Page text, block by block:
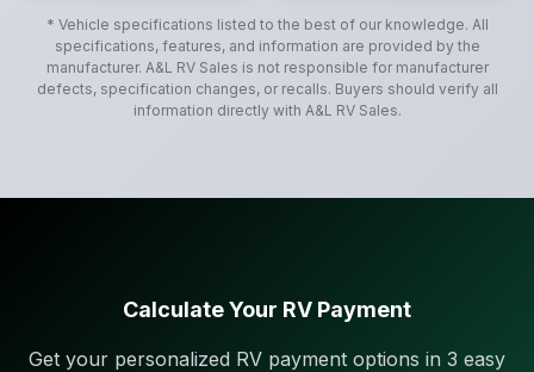
* Vehicle specifications listed to the best of our knowledge. All
specifications, features, and information are provided by the
manufacturer. A&L RV Sales is not responsible for manufacturer
defects, specification changes, or recalls. Buyers should verify all
information directly with A&L RV Sales.
Calculate Your RV Payment
Get your personalized RV payment options in 3 easy